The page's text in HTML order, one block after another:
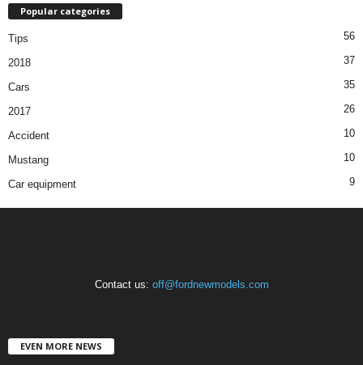
Popular categories
Tips 56
2018 37
Cars 35
2017 26
Accident 10
Mustang 10
Car equipment 9
Contact us: off@fordnewmodels.com
EVEN MORE NEWS